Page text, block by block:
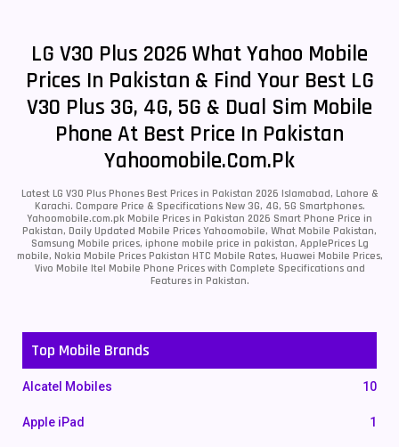
LG V30 Plus 2026 What Yahoo Mobile
Prices In Pakistan & Find Your Best LG
V30 Plus 3G, 4G, 5G & Dual Sim Mobile
Phone At Best Price In Pakistan
Yahoomobile.com.pk
Latest LG V30 Plus Phones Best Prices in Pakistan 2026 Islamabad, Lahore &
Karachi. Compare Price & Specifications New 3G, 4G, 5G Smartphones.
Yahoomobile.com.pk Mobile Prices in Pakistan 2026 Smart Phone Price in
Pakistan, Daily Updated Mobile Prices Yahoomobile, What Mobile Pakistan,
Samsung Mobile prices, iphone mobile price in pakistan, ApplePrices Lg
mobile, Nokia Mobile Prices Pakistan HTC Mobile Rates, Huawei Mobile Prices,
Vivo Mobile Itel Mobile Phone Prices with Complete Specifications and
Features in Pakistan.
Top Mobile Brands
Alcatel Mobiles 10
Apple iPad 1